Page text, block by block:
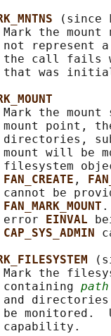
(since
Mark the
not represent
call fails
that was
the mount
mount point,
will be
FAN_CREATE ,
be
FAN_MARK_MOUNT .
error
EINVAL
CAP_SYS_ADMIN
Mark the
path
be monitored.